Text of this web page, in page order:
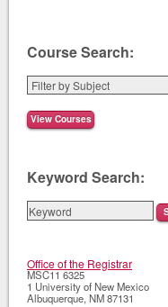
Course Search:
Keyword Search:
Office of the Registrar
MSC11 6325
1 University of New Mexico
Albuquerque,NM87131